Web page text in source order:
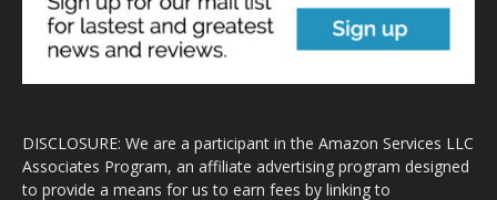
DISCLOSURE: We are a participant in the Amazon Services LLC
Associates Program, an affiliate advertising program designed
to provide a means for us to earn fees by linking to